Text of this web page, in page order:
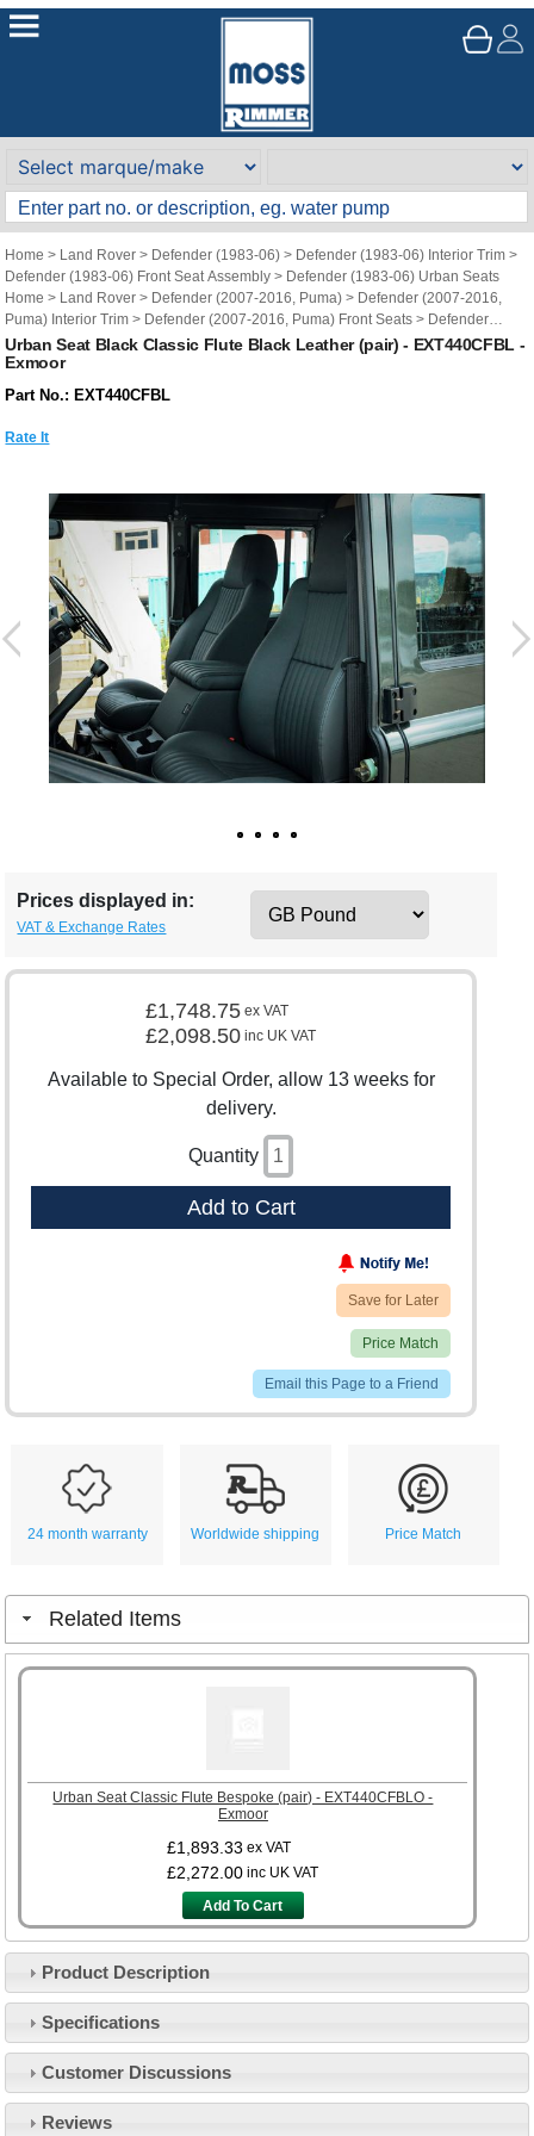
Home > Land Rover > Defender (1983-06) > Defender (1983-06) Interior Trim >
Defender (1983-06) Front Seat Assembly > Defender (1983-06) Urban Seats
Home > Land Rover > Defender (2007-2016, Puma) > Defender (2007-2016,
Puma) Interior Trim > Defender (2007-2016, Puma) Front Seats > Defender
(2007-2016, Puma) Urban Seats
Brand>Exmoor Trim
Urban Seat Black Classic Flute Black Leather (pair) - EXT440CFBL -
Exmoor
Part No.: EXT440CFBL
Rate It
Prices displayed in:
VAT & Exchange Rates
£1,748.75 ex VAT
£2,098.50 inc UK VAT
Available to Special Order, allow 13 weeks for
delivery.
Quantity
Add to Cart
Save for Later
Price Match
Email this Page to a Friend
24 month warranty Worldwide shipping Price Match
Related Items
Urban Seat Classic Flute Bespoke (pair) - EXT440CFBLO -
Exmoor
£1,893.33 ex VAT
£2,272.00 inc UK VAT
Add To Cart
Product Description
Specifications
Customer Discussions
Reviews
About Us
Customer Service
Contact Us
Opening Times